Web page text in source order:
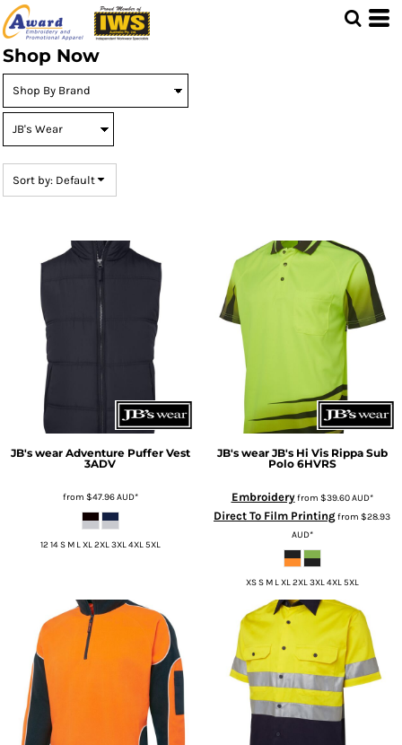
Shop Now
Sort by: Default
JB's wear Adventure Puffer Vest
3ADV
from $47.96AUD*
12 14 S M L XL 2XL 3XL 4XL 5XL
JB's wear JB's Hi Vis Rippa Sub
Polo 6HVRS
Embroideryfrom $39.60AUD*
Direct To Film Printingfrom $28.93
AUD*
XS S M L XL 2XL 3XL 4XL 5XL
Default
Price: Lowest First
Price: Highest First
Date Added